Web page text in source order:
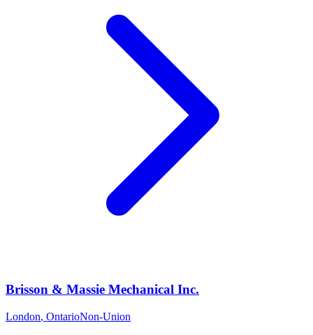
Brisson & Massie Mechanical Inc.
London, OntarioNon-Union